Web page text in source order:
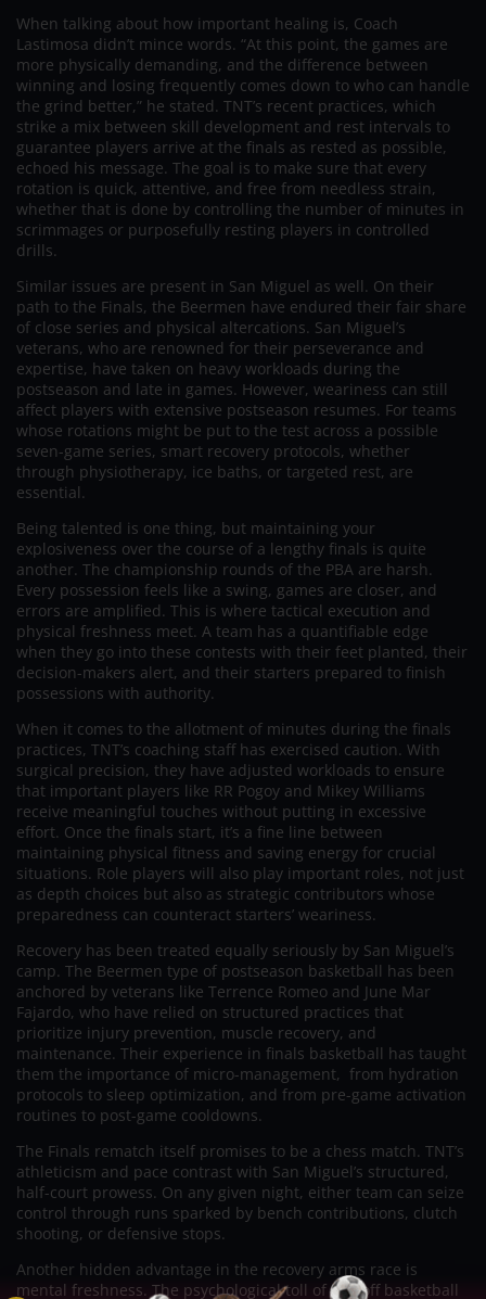
When talking about how important healing is, Coach
Lastimosa didn’t mince words. “At this point, the games are
more physically demanding, and the difference between
winning and losing frequently comes down to who can handle
the grind better,” he stated. TNT’s recent practices, which
strike a mix between skill development and rest intervals to
guarantee players arrive at the finals as rested as possible,
echoed his message. The goal is to make sure that every
rotation is quick, attentive, and free from needless strain,
whether that is done by controlling the number of minutes in
scrimmages or purposefully resting players in controlled
drills.
Similar issues are present in San Miguel as well. On their
path to the Finals, the Beermen have endured their fair share
of close series and physical altercations. San Miguel’s
veterans, who are renowned for their perseverance and
expertise, have taken on heavy workloads during the
postseason and late in games. However, weariness can still
affect players with extensive postseason resumes. For teams
whose rotations might be put to the test across a possible
seven-game series, smart recovery protocols, whether
through physiotherapy, ice baths, or targeted rest, are
essential.
Being talented is one thing, but maintaining your
explosiveness over the course of a lengthy finals is quite
another. The championship rounds of the PBA are harsh.
Every possession feels like a swing, games are closer, and
errors are amplified. This is where tactical execution and
physical freshness meet. A team has a quantifiable edge
when they go into these contests with their feet planted, their
decision-makers alert, and their starters prepared to finish
possessions with authority.
When it comes to the allotment of minutes during the finals
practices, TNT’s coaching staff has exercised caution. With
surgical precision, they have adjusted workloads to ensure
that important players like RR Pogoy and Mikey Williams
receive meaningful touches without putting in excessive
effort. Once the finals start, it’s a fine line between
maintaining physical fitness and saving energy for crucial
situations. Role players will also play important roles, not just
as depth choices but also as strategic contributors whose
preparedness can counteract starters’ weariness.
Recovery has been treated equally seriously by San Miguel’s
camp. The Beermen type of postseason basketball has been
anchored by veterans like Terrence Romeo and June Mar
Fajardo, who have relied on structured practices that
prioritize injury prevention, muscle recovery, and
maintenance. Their experience in finals basketball has taught
them the importance of micro-management, from hydration
protocols to sleep optimization, and from pre-game activation
routines to post-game cooldowns.
The Finals rematch itself promises to be a chess match. TNT’s
athleticism and pace contrast with San Miguel’s structured,
half-court prowess. On any given night, either team can seize
control through runs sparked by bench contributions, clutch
shooting, or defensive stops.
Another hidden advantage in the recovery arms race is
mental freshness. The psychological toll of playoff basketball